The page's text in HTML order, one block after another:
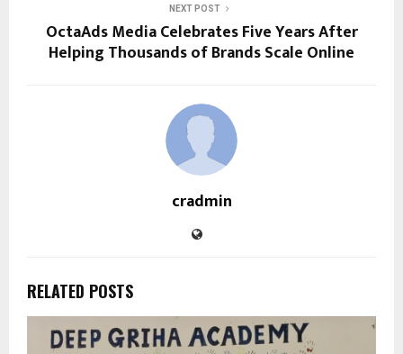
NEXT POST
OctaAds Media Celebrates Five Years After
Helping Thousands of Brands Scale Online
cradmin
RELATED POSTS